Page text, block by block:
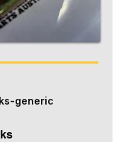
generic